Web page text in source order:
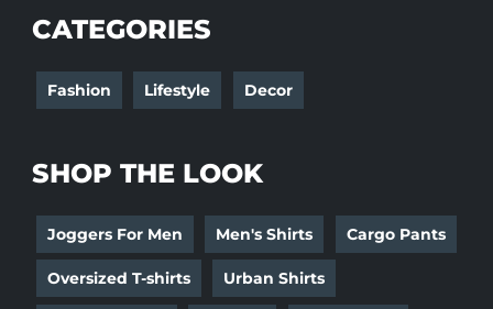
CATEGORIES
Fashion Lifestyle Decor
SHOP THE LOOK
Joggers For Men Men's Shirts Cargo Pants
Oversized T-shirts Urban Shirts